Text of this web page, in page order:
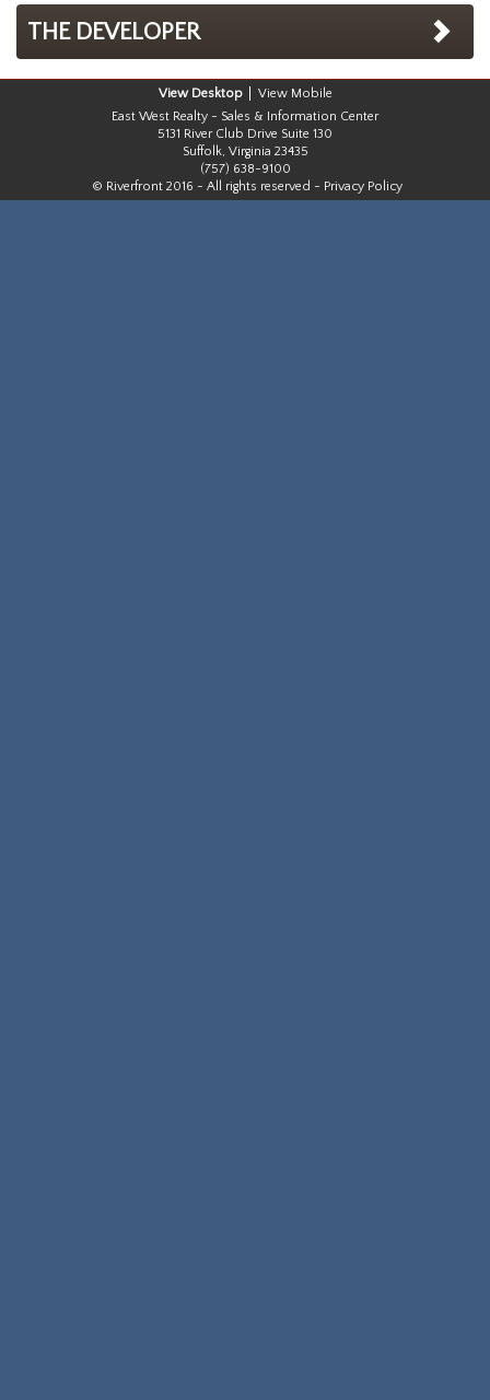
THE DEVELOPER
Desktop
Mobile
East West Realty - Sales & Information Center
5131 River Club Drive Suite 130
Suffolk, Virginia 23435
(757) 638-9100
© Riverfront 2016 - All rights reserved - Privacy Policy